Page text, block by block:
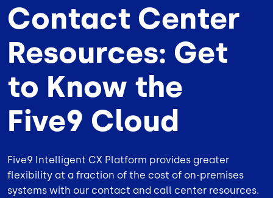
+44-330-808-5300
Contact Center
Resources: Get
to Know the
Five9 Cloud
Five9 Intelligent CX Platform provides greater
flexibility at a fraction of the cost of on-premises
systems with our contact and call center resources.